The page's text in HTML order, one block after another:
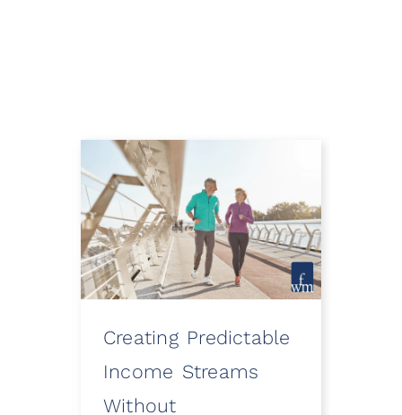
Creating Predictable
Income Streams
Without